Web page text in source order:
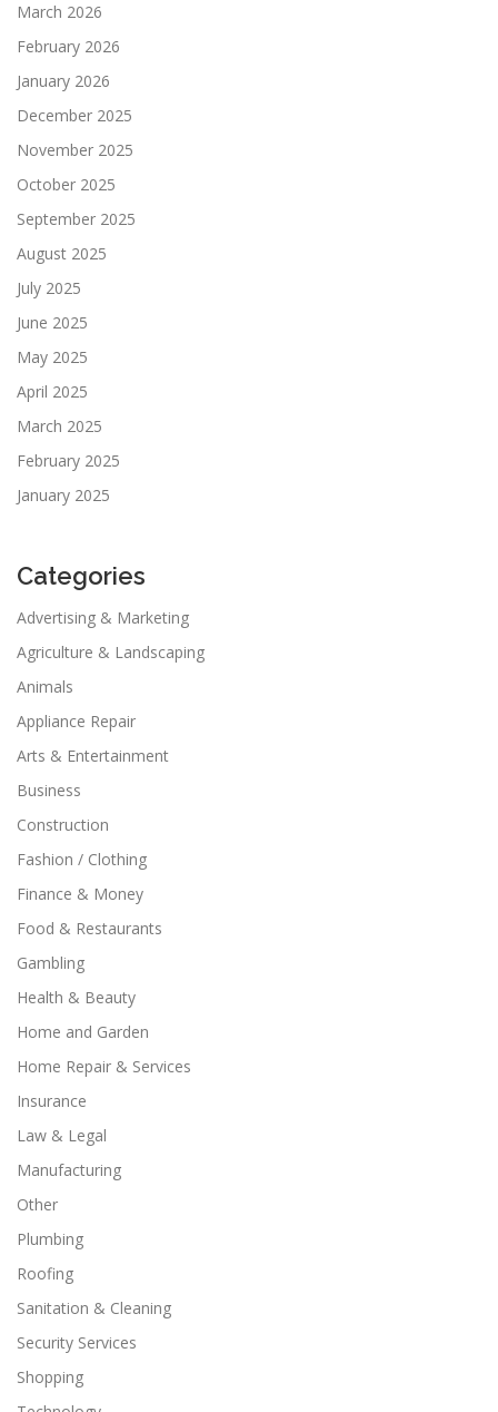
March 2026
February 2026
January 2026
December 2025
November 2025
October 2025
September 2025
August 2025
July 2025
June 2025
May 2025
April 2025
March 2025
February 2025
January 2025
Categories
Advertising & Marketing
Agriculture & Landscaping
Animals
Appliance Repair
Arts & Entertainment
Business
Construction
Fashion / Clothing
Finance & Money
Food & Restaurants
Gambling
Health & Beauty
Home and Garden
Home Repair & Services
Insurance
Law & Legal
Manufacturing
Other
Plumbing
Roofing
Sanitation & Cleaning
Security Services
Shopping